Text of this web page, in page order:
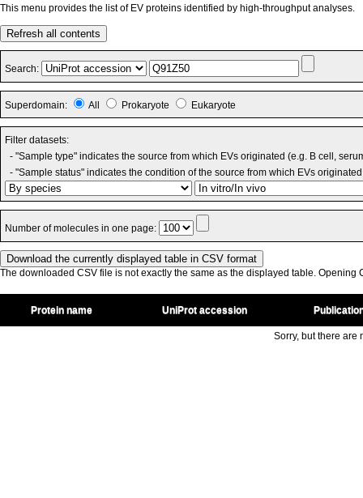
This menu provides the list of EV proteins identified by high-throughput analyses.
Refresh all contents
Search:
Superdomain: All Prokaryote Eukaryote
Filter datasets:
- "Sample type" indicates the source from which EVs originated (e.g. B cell,
- "Sample status" indicates the condition of the source from which EVs
Number of molecules in one page:
The downloaded CSV file is not exactly the same as the displayed table. Opening
Protein name UniProt accession
Sorry, but there are